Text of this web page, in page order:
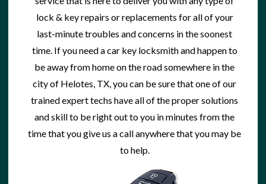
lock & key repairs or replacements for all of your
last-minute troubles and concerns in the soonest
time. If you need a car key locksmithand happen to
be away from home on the road somewhere in the
city of Helotes, TX, you can be sure that one of our
trained expert techs have all of the proper solutions
and skill to be right out to you in minutes from the
time that you give us a call anywhere that you may be
to help.